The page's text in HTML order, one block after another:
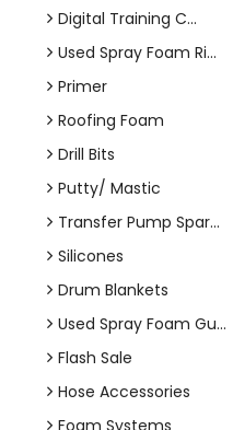
Digital Training C...
Used Spray Foam Ri...
Primer
Roofing Foam
Drill Bits
Putty/ Mastic
Transfer Pump Spar...
Silicones
Drum Blankets
Used Spray Foam Gu...
Flash Sale
Hose Accessories
Foam Systems